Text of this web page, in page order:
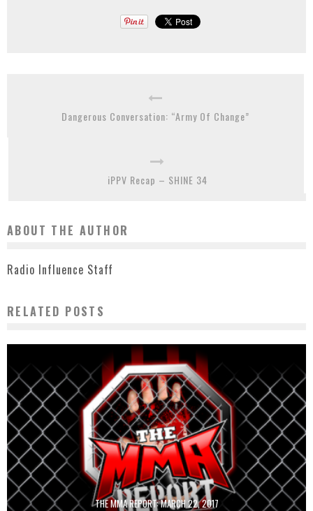
Dangerous Conversation: “Army Of Change”
iPPV Recap – SHINE 34
ABOUT THE AUTHOR
Radio Influence Staff
RELATED POSTS
THE MMA REPORT: MARCH 22, 2017